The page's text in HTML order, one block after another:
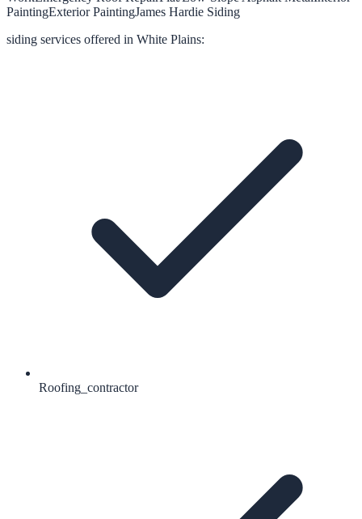
PaintingExterior PaintingJames Hardie Siding
siding services offered in White Plains:
Roofing_contractor